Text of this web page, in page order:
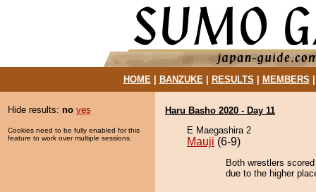
HOME| BANZUKE| RESULTS MEMBERS
Hide results: no yes
Cookies need to be fully enabled for this
feature to work over multiple sessions.
Haru Basho 2020 - Day 11
E Maegashira 2
Mauji (6-9)
Both wrestlers
due to the higher